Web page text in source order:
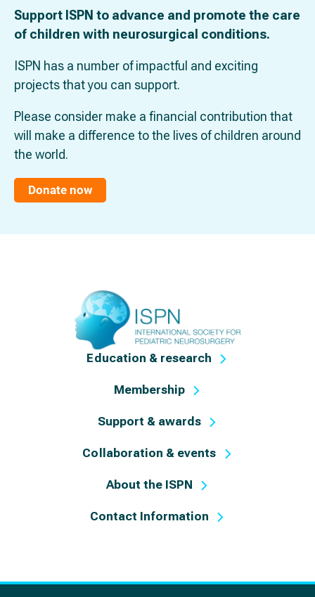
Support ISPN to advance and promote the care
of children with neurosurgical conditions.
ISPN has a number of impactful and exciting
projects that you can support.
Please consider make a financial contribution that
will make a difference to the lives of children around
the world.
Donate now
Education & research
Membership
Support & awards
Collaboration & events
About the ISPN
Contact Information